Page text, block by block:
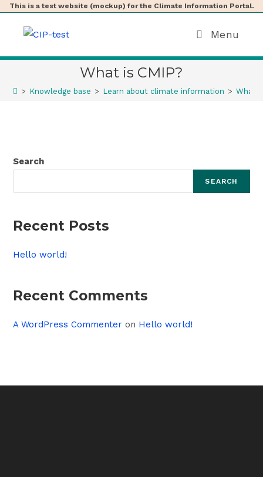
This is a test website (mockup) for the Climate Information Portal.
Menu
What is CMIP?
> Knowledge base > Learn about climate information > What
Search
SEARCH
Recent Posts
Hello world!
Recent Comments
A WordPress Commenter on Hello world!